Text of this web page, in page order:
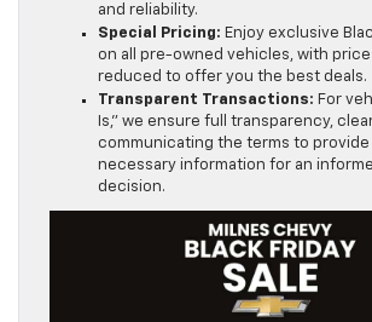
and reliability.
Special Pricing: Enjoy exclusive
on all pre-owned vehicles, with
reduced to offer you the best deals.
Transparent Transactions: For
Is,” we ensure full transparency,
communicating the terms to provide
necessary information for an
decision.